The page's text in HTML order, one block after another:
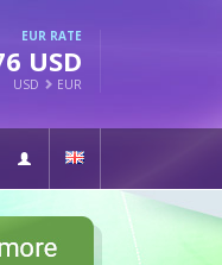
EUR RATE
USD
USD EUR